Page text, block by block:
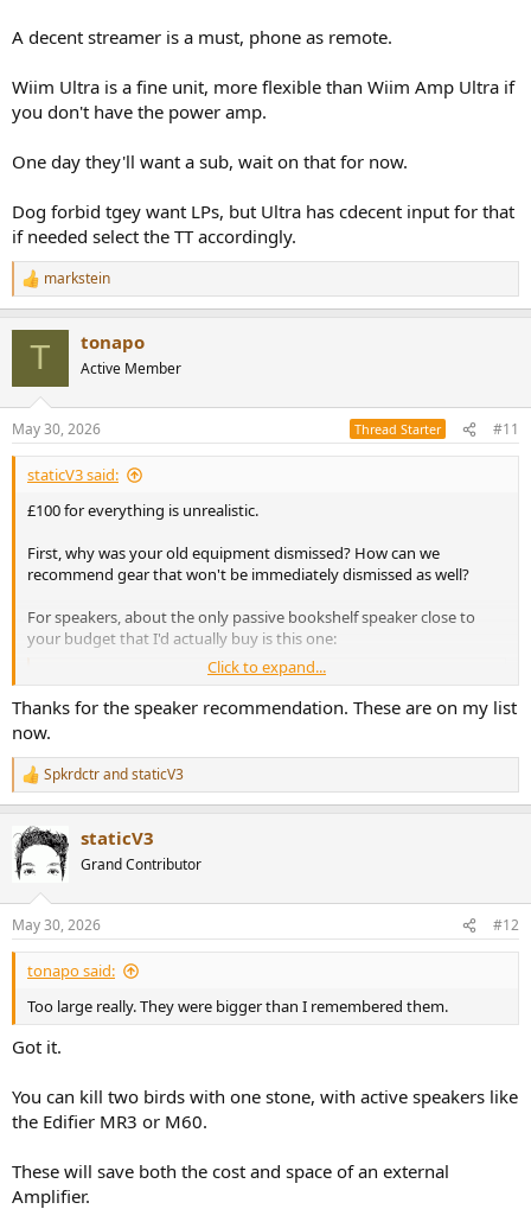
A decent streamer is a must, phone as remote.
Wiim Ultra is a fine unit, more flexible than Wiim Amp Ultra if
you don't have the power amp.
One day they'll want a sub, wait on that for now.
Dog forbid tgey want LPs, but Ultra has cdecent input for that
if needed select the TT accordingly.
R
e
s
:
markstein
T tonapo
Active Member
May 30, 2026 Thread Starter #11
staticV3 said:
£100 for everything is unrealistic.
First, why was your old equipment dismissed? How can we
recommend gear that won't be immediately dismissed as well?
For speakers, about the only passive bookshelf speaker close to
your budget that I'd actually buy is this one:
Micca MB42X G2 Budget Speaker Review
This is a review, listening tests and detailed
measurements of the Micca MB42X G2 low cost 2-way
costs US $100 for a pair, shipping included. I expected
thin, cheap plywood construction but instead, found a
robust composite enclosure that...
There are many more (and likely better) options on the DIY and
Used market, but researching your local market and all the listings
in it seems a bit much to ask for
Click to expand...
Thanks for the speaker recommendation. These are on my list
now.
R
e
c
t
i
s
:
SpkrdctrandstaticV3
staticV3
Grand Contributor
May 30, 2026 #12
tonapo said:
Too large really. They were bigger than I remembered them.
Got it.
You can kill two birds with one stone, with active speakers like
the Edifier MR3 or M60.
These will save both the cost and space of an external
Amplifier.